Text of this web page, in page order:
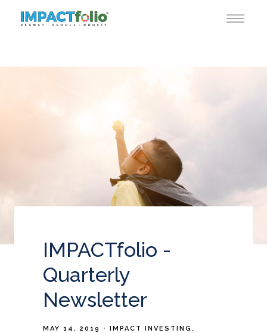
IMPACTfolio -
Quarterly
Newsletter
MAY 14, 2019
IMPACT INVESTING